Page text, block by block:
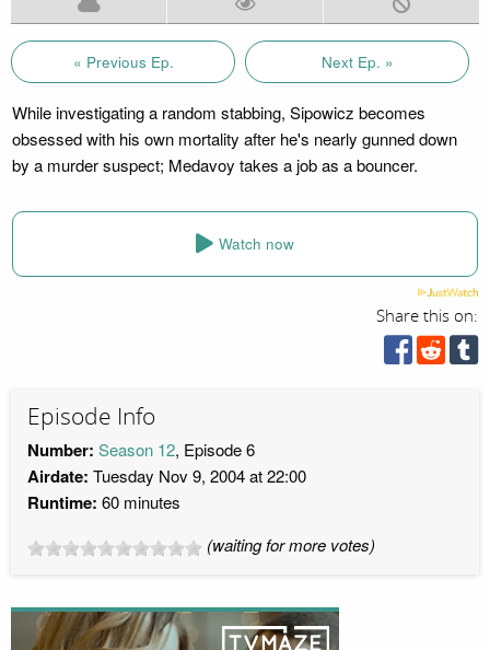
« Previous Ep. Next Ep. »
While investigating a random stabbing, Sipowicz becomes
obsessed with his own mortality after he's nearly gunned down
by a murder suspect; Medavoy takes a job as a bouncer.
Watch now
Share this on:
Episode Info
Number: Season 12, Episode 6
Airdate: Tuesday Nov 9, 2004 at 22:00
Runtime: 60 minutes
(waiting for more votes)